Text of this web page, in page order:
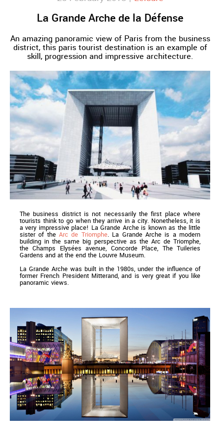
La Grande Arche de la Défense
An amazing panoramic view of Paris from the business
district, this paris tourist destination is an example of
skill, progression and impressive architecture.
The business district is not necessarily the first place where
tourists think to go when they arrive in a city. Nonetheless, it is
a very impressive place! La Grande Arche is known as the little
sister of theArc de Triomphe. La Grande Arche is a modern
building in the same big perspective as the Arc de Triomphe,
the Champs Elysées avenue, Concorde Place, The Tuileries
Gardens and at the end the Louvre Museum.
La Grande Arche was built in the 1980s, under the influence of
former French President Mitterand, and is very great if you like
panoramic views.